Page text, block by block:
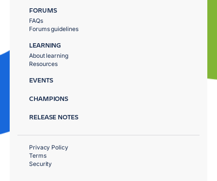
FORUMS
FAQs
Forums guidelines
LEARNING
About learning
Resources
EVENTS
CHAMPIONS
RELEASE NOTES
Privacy Policy
Terms
Security